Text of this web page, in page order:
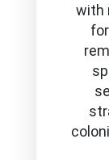
with